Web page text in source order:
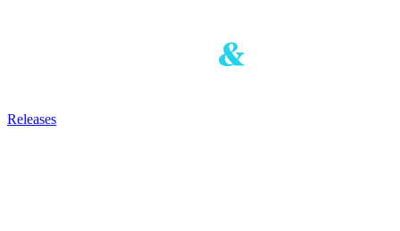
Releases